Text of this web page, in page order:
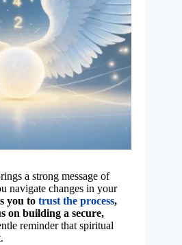
a strong message of
navigate changes in your
you to trust the process,
on building a secure,
reminder that spiritual